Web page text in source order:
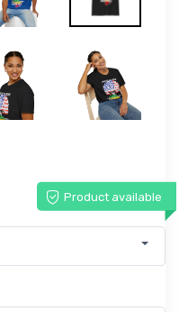
Product available